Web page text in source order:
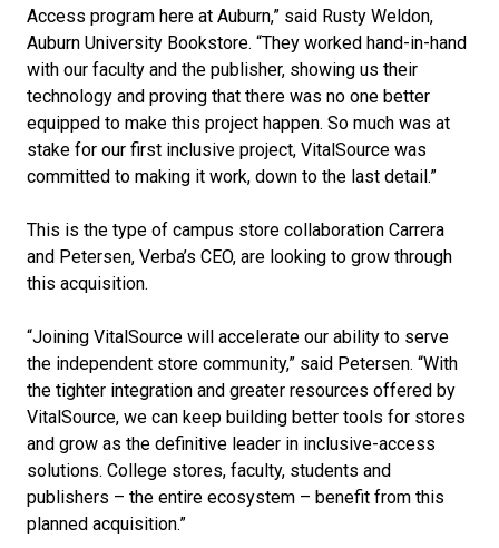
Access program here at Auburn,” said Rusty Weldon,
Auburn University Bookstore. “They worked hand-in-hand
with our faculty and the publisher, showing us their
technology and proving that there was no one better
equipped to make this project happen. So much was at
stake for our first inclusive project, VitalSource was
committed to making it work, down to the last detail.”
This is the type of campus store collaboration Carrera
and Petersen, Verba’s CEO, are looking to grow through
this acquisition.
“Joining VitalSource will accelerate our ability to serve
the independent store community,” said Petersen. “With
the tighter integration and greater resources offered by
VitalSource, we can keep building better tools for stores
and grow as the definitive leader in inclusive-access
solutions. College stores, faculty, students and
publishers – the entire ecosystem – benefit from this
planned acquisition.”